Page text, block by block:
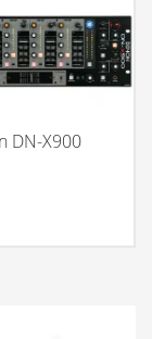
DN-X900